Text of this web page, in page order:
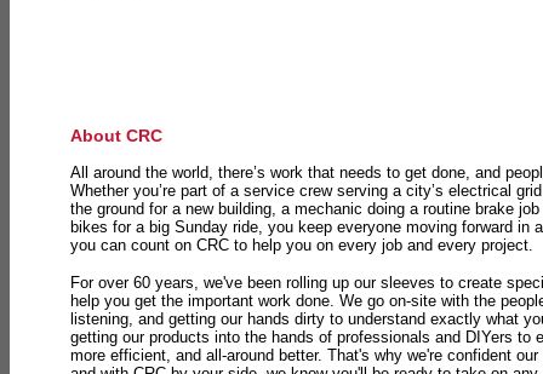
About CRC
All around the world, there’s work that needs to get done, and
Whether you’re part of a service crew serving a city’s electrical
the ground for a new building, a mechanic doing a routine brake
bikes for a big Sunday ride, you keep everyone moving forward in
you can count on CRC to help you on every job and every project.
For over 60 years, we've been rolling up our sleeves to create
help you get the important work done. We go on-site with the
listening, and getting our hands dirty to understand exactly what
getting our products into the hands of professionals and DIYers to
more efficient, and all-around better. That's why we're confident